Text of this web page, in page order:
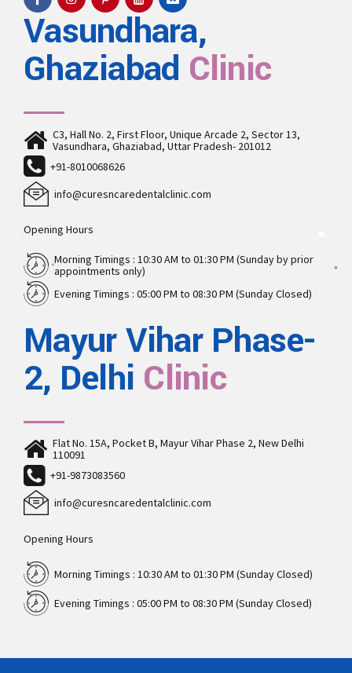
Vasundhara,
Ghaziabad Clinic
C3, Hall No. 2, First Floor, Unique Arcade 2, Sector 13,
Vasundhara, Ghaziabad, Uttar Pradesh- 201012
+91-8010068626
info@curesncaredentalclinic.com
Opening Hours
Morning Timings : 10:30 AM to 01:30 PM (Sunday by prior
appointments only)
Evening Timings : 05:00 PM to 08:30 PM (Sunday Closed)
Mayur Vihar Phase-
2, Delhi Clinic
Flat No. 15A, Pocket B, Mayur Vihar Phase 2, New Delhi
110091
+91-9873083560
info@curesncaredentalclinic.com
Opening Hours
Morning Timings : 10:30 AM to 01:30 PM (Sunday Closed)
Evening Timings : 05:00 PM to 08:30 PM (Sunday Closed)